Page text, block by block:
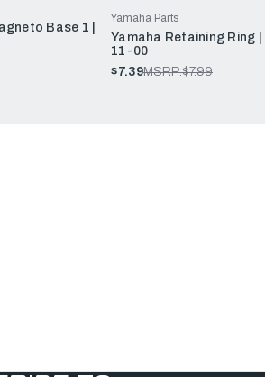
Base 1 |
Yamaha Parts
Yamaha Retaining Ring
11-00
$7.39MSRP:$7.99